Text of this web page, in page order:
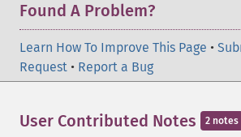
Found A Problem?
Learn How To Improve This Page •
Request • Report a Bug
User Contributed Notes 2 notes